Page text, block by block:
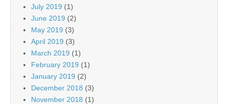
July 2019 (1)
June 2019 (2)
May 2019 (3)
April 2019 (3)
March 2019 (1)
February 2019 (1)
January 2019 (2)
December 2018 (3)
November 2018 (1)